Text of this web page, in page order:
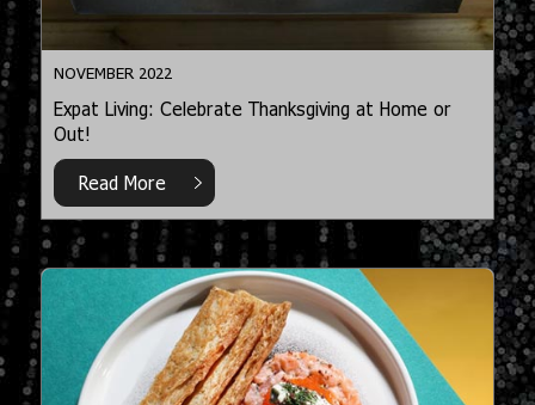
NOVEMBER 2022
Expat Living: Celebrate Thanksgiving at Home or
Out!
Read More